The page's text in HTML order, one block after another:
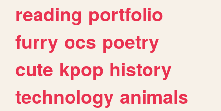
reading portfolio
furry ocs poetry
cute kpop history
technology animals